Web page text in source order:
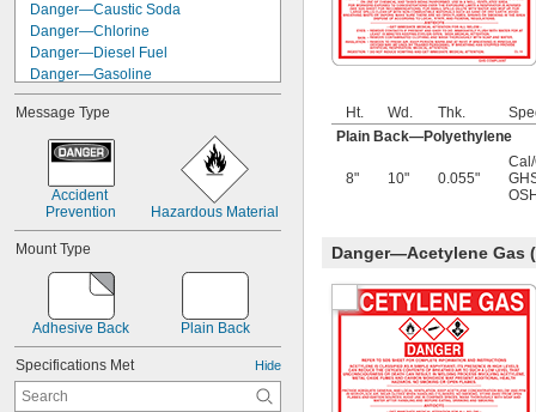
Danger—Caustic Soda
Danger—Chlorine
Danger—Diesel Fuel
Danger—Gasoline
Danger—Hydrochloric Acid
Danger—Isopropanol
Danger—Kerosene
Danger—Lacquer Thinner
Danger—Methyl Ethyl Ketone
Danger—Mineral Spirits
Danger—Oil
Danger—Oxygen Gas
Danger—Propane
Message Type
Accident
Prevention
Hazardous Material
Mount Type
Adhesive Back Plain Back
Specifications Met Hide
Ht. Wd. Thk.
Plain Back—Polyethylene
8" 10" 0.055"
Danger—Acetylene Gas